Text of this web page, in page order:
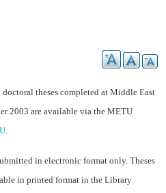
theses completed at Middle East
2003 are available via the METU
.
in electronic format only. Theses
in printed format in the Library